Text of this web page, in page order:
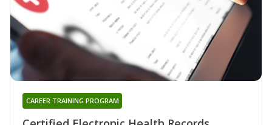
CAREER TRAINING PROGRAM